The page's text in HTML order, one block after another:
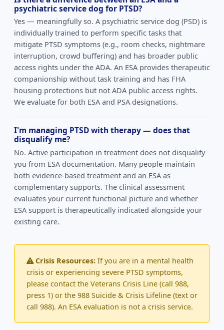
psychiatric service dog for PTSD?
Yes — meaningfully so. A psychiatric service dog (PSD) is
individually trained to perform specific tasks that
mitigate PTSD symptoms (e.g., room checks, nightmare
interruption, crowd buffering) and has broader public
access rights under the ADA. An ESA provides therapeutic
companionship without task training and has FHA
housing protections but not ADA public access rights.
We evaluate for both ESA and PSA designations.
I'm managing PTSD with therapy — does that
disqualify me?
No. Active participation in treatment does not disqualify
you from ESA documentation. Many people maintain
both evidence-based treatment and an ESA as
complementary supports. The clinical assessment
evaluates your current functional picture and whether
ESA support is therapeutically indicated alongside your
existing care.
Crisis Resources: If you are in a mental health
crisis or experiencing severe PTSD symptoms,
please contact the Veterans Crisis Line (call 988,
press 1) or the 988 Suicide & Crisis Lifeline (text or
call 988). An ESA evaluation is not a crisis service.